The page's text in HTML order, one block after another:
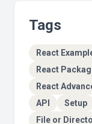
Tags
React
React
React
API
Setup
File or